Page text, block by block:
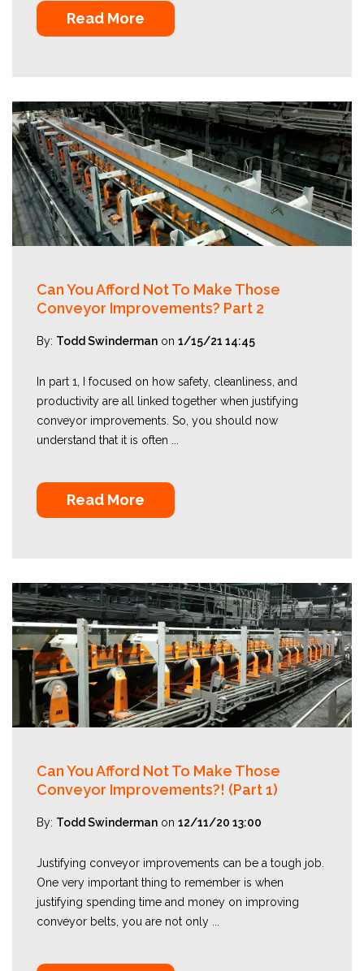
Read More
Can You Afford Not To Make Those
Conveyor Improvements? Part 2
By: Todd Swinderman on 1/15/21 14:45
In part 1, I focused on how safety, cleanliness, and
productivity are all linked together when justifying
conveyor improvements. So, you should now
understand that it is often ...
Read More
Can You Afford Not To Make Those
Conveyor Improvements?! (Part 1)
By: Todd Swinderman on 12/11/20 13:00
Justifying conveyor improvements can be a tough job.
One very important thing to remember is when
justifying spending time and money on improving
conveyor belts, you are not only ...